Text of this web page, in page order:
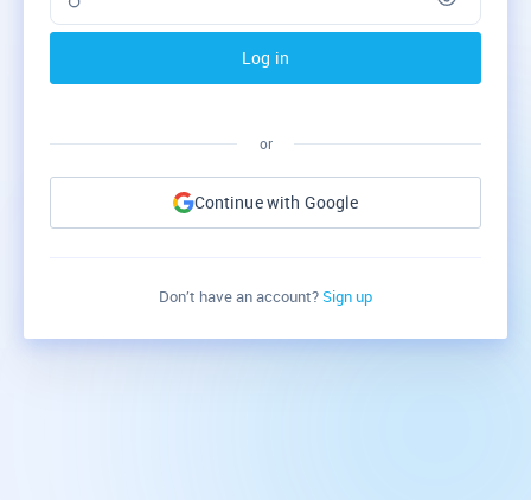
Log in
or
Continue with Google
Don’t have an account? Sign up